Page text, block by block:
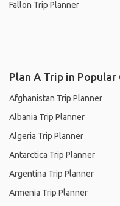
Fallon Trip Planner
Plan A Trip in Popular
Afghanistan Trip Planner
Albania Trip Planner
Algeria Trip Planner
Antarctica Trip Planner
Argentina Trip Planner
Armenia Trip Planner